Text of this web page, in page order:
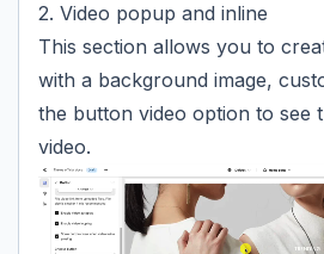
2. Video popup and inline
This section allows you to
with a background image,
the button video option to see
video.